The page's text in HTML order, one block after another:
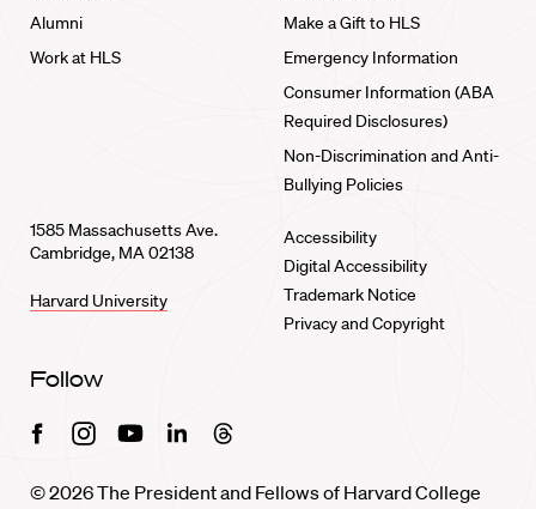
Alumni
Work at HLS
Make a Gift to HLS
Emergency Information
Consumer Information (ABA
Required Disclosures)
Non-Discrimination and Anti-
Bullying Policies
1585 Massachusetts Ave.
Cambridge, MA 02138
Harvard University
Accessibility
Digital Accessibility
Trademark Notice
Privacy and Copyright
Follow
FacebookInstagramYoutubeLinkedinThreads
© 2026 The President and Fellows of Harvard College